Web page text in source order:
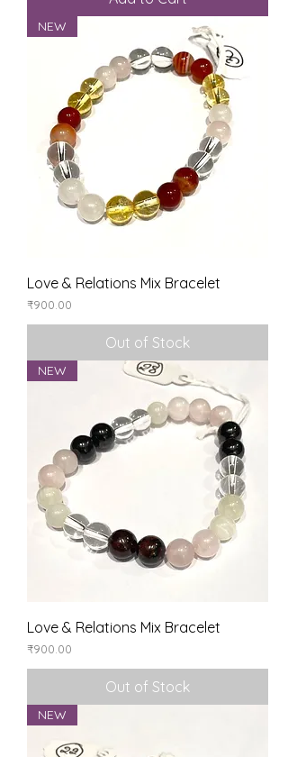
NEW
Love & Relations Mix Bracelet
Price
₹900.00
Out of Stock
NEW
Love & Relations Mix Bracelet
Price
₹900.00
Out of Stock
NEW